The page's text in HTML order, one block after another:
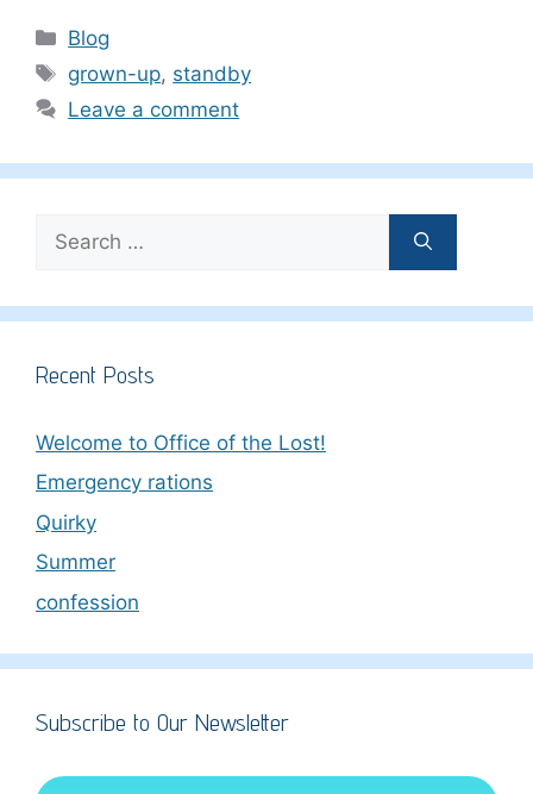
Categories
Blog
Tags
grown-up, standby
Leave a comment
for:
Recent Posts
Welcome to Office of the Lost!
Emergency rations
Quirky
Summer
confession
Subscribe to Our Newsletter